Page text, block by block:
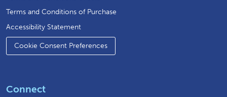
Terms and Conditions of Purchase
Accessibility Statement
Cookie Consent Preferences
Connect